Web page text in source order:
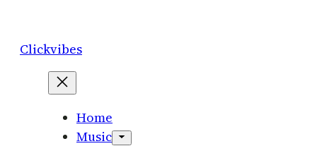
content
Clickvibes
Home
Music